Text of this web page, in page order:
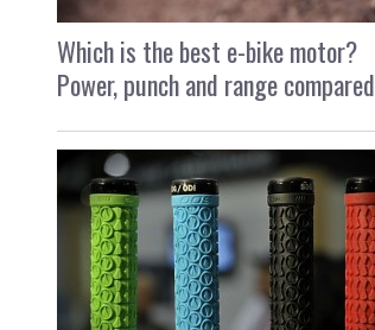
Which is the best e-bike motor?
Power, punch and range compared